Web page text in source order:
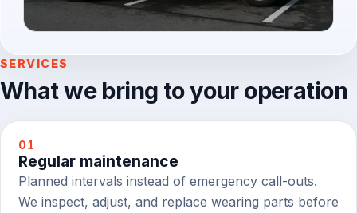
SERVICES
What we bring to your operation
01
Regular maintenance
Planned intervals instead of emergency call-outs.
We inspect, adjust, and replace wearing parts before